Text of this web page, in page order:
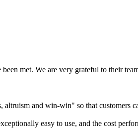
met. We are very grateful to their
altruism and win-win" so that
easy to use, and the cost